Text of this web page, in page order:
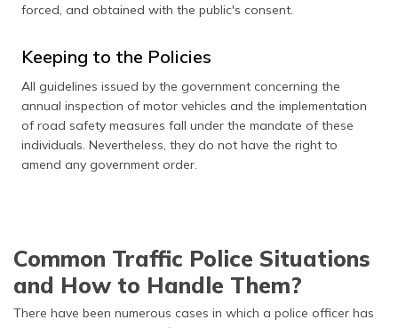
forced, and obtained with the public's consent.
Keeping to the Policies
All guidelines issued by the government concerning the
annual inspection of motor vehicles and the implementation
of road safety measures fall under the mandate of these
individuals. Nevertheless, they do not have the right to
amend any government order.
Common Traffic Police Situations
and How to Handle Them?
There have been numerous cases in which a police officer has